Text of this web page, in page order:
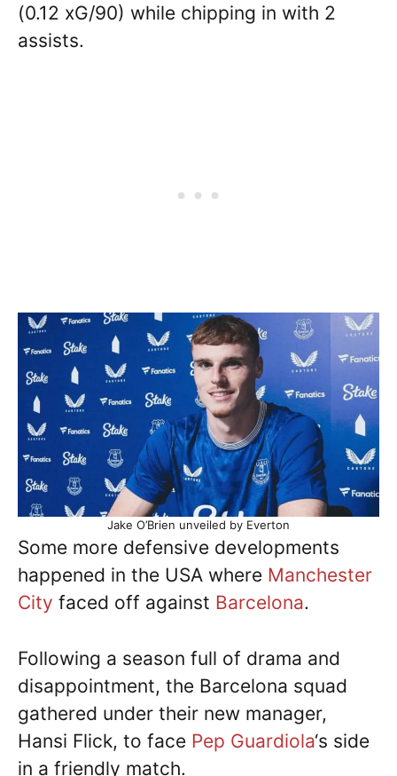
(0.12 xG/90) while chipping in with 2
assists.
Jake O’Brien unveiled by Everton
Some more defensive developments
happened in the USA where Manchester
City faced off against Barcelona.
Following a season full of drama and
disappointment, the Barcelona squad
gathered under their new manager,
Hansi Flick, to face Pep Guardiola‘s side
in a friendly match.